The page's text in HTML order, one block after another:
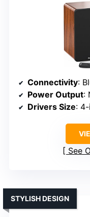
Connectivity:
Power Output:
Drivers Size:
See
STYLISH DESIGN